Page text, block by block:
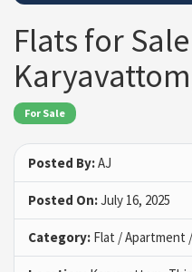
Flats for
For Sale
Posted By:AJ
Posted On:July 16, 2025
Category: Flat / Apartment